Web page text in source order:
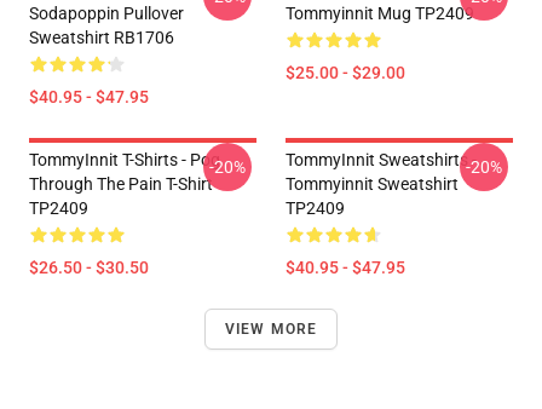
Sodapoppin Pullover
Sweatshirt RB1706
$40.95 - $47.95
Tommyinnit Mug TP2409
$25.00 - $29.00
TommyInnit T-Shirts - Pog
Through The Pain T-Shirt
TP2409
$26.50 - $30.50
-20%
TommyInnit Sweatshirts -
Tommyinnit Sweatshirt
TP2409
$40.95 - $47.95
-20%
VIEW MORE